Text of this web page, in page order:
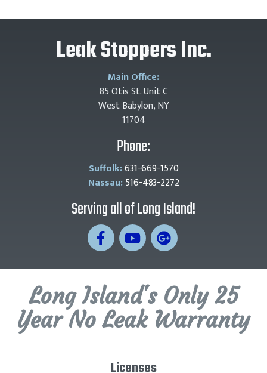
Leak Stoppers Inc.
Main Office:
85 Otis St. Unit C
West Babylon, NY
11704
Phone:
Suffolk:631-669-1570
Nassau: 516-483-2272
Serving all of Long Island!
Long Island's Only 25
Year No Leak Warranty
Licenses